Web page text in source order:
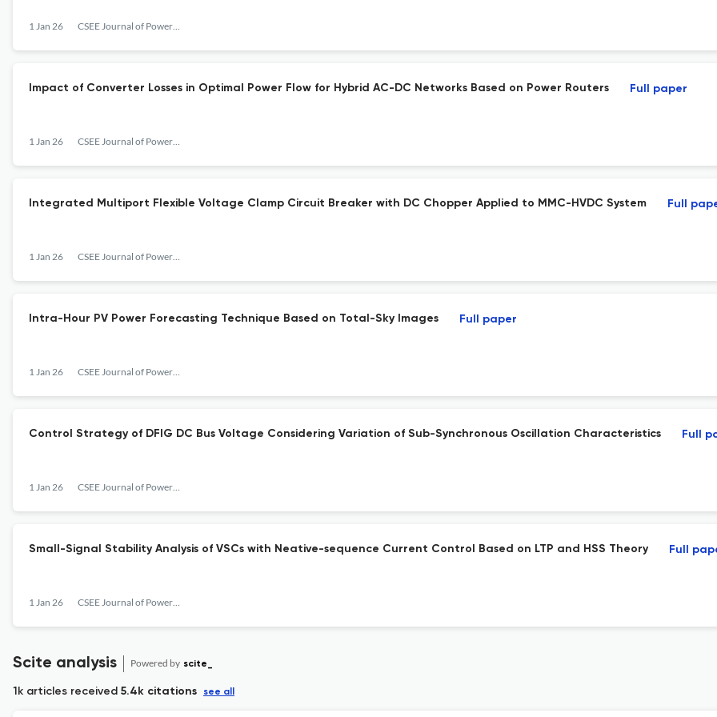
1 Jan 26 CSEE Journal of Power and Energy Systems
Impact of Converter Losses in Optimal Power Flow for Hybrid AC-DC Networks Based on Power Routers
1 Jan 26 CSEE Journal of Power and Energy Systems
Full paper
Integrated Multiport Flexible Voltage Clamp Circuit Breaker with DC Chopper Applied to MMC-HVDC System
1 Jan 26 CSEE Journal of Power and Energy Systems
Full
Intra-Hour PV Power Forecasting Technique Based on Total-Sky Images
1 Jan 26 CSEE Journal of Power and Energy Systems
Full paper
Control Strategy of DFIG DC Bus Voltage Considering Variation of Sub-Synchronous Oscillation Characteristics
1 Jan 26 CSEE Journal of Power and Energy Systems
Full
Small-Signal Stability Analysis of VSCs with Neative-sequence Current Control Based on LTP and HSS Theory
1 Jan 26 CSEE Journal of Power and Energy Systems
Full
Scite analysis Powered by scite_
1k articles received 5.4k citations see all